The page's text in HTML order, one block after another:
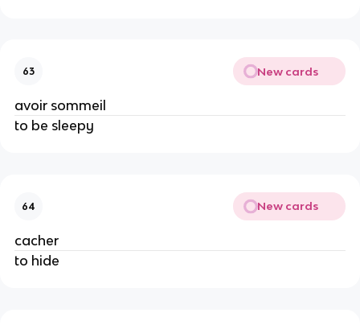
63 New cards
avoir sommeil
to be sleepy
64 New cards
cacher
to hide